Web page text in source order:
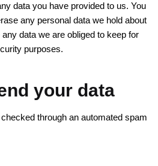
data you have provided to us. You
any personal data we hold about
data we are obliged to keep for
purposes.
your data
through an automated spam